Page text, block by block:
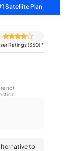
Satellite Plan
Ratings (350)*
not
to